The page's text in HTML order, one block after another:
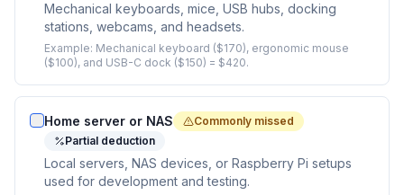
Mechanical keyboards, mice, USB hubs, docking
stations, webcams, and headsets.
Example: Mechanical keyboard ($170), ergonomic mouse
($100), and USB-C dock ($150) = $420.
Home server or NAS
Commonly missed
Partial deduction
Local servers, NAS devices, or Raspberry Pi setups
used for development and testing.